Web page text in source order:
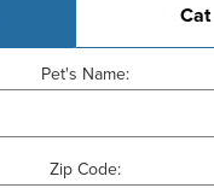
Cat
Pet's Name:
Zip Code: